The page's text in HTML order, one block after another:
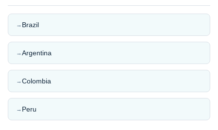
→ Brazil
→Argentina
→Colombia
→ Peru